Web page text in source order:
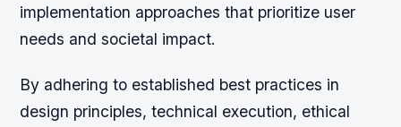
implementation approaches that prioritize user
needs and societal impact.
By adhering to established best practices in
design principles, technical execution, ethical